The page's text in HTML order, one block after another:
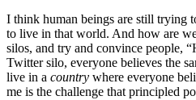
I think human beings are still trying
to live in that world. And how are
silos, and try and convince people,
Twitter silo, everyone believes the
live in a country where everyone
me is the challenge that principled